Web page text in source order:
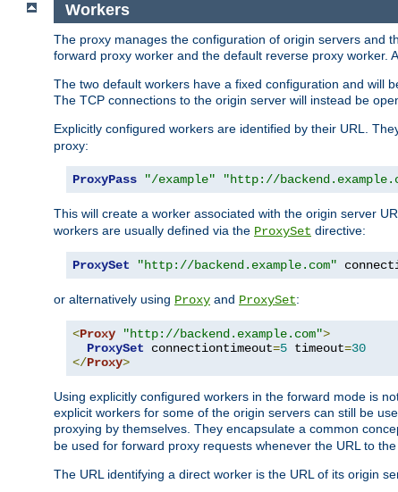
Workers
The proxy manages the configuration of origin servers and
forward proxy worker and the default reverse proxy worker.
The two default workers have a fixed configuration and will
The TCP connections to the origin server will instead be
Explicitly configured workers are identified by their URL.
proxy:
ProxyPass "/example" "http://
This will create a worker associated with the origin server
workers are usually defined via the ProxySet directive:
ProxySet "http://backend.example.com"
or alternatively using Proxy and ProxySet:
<Proxy "http://backend.example.com">
ProxySet connectiontimeout=5 timeout=30
</Proxy>
Using explicitly configured workers in the forward mode is
explicit workers for some of the origin servers can still be
proxying by themselves. They encapsulate a common
be used for forward proxy requests whenever the URL to
The URL identifying a direct worker is the URL of its origin